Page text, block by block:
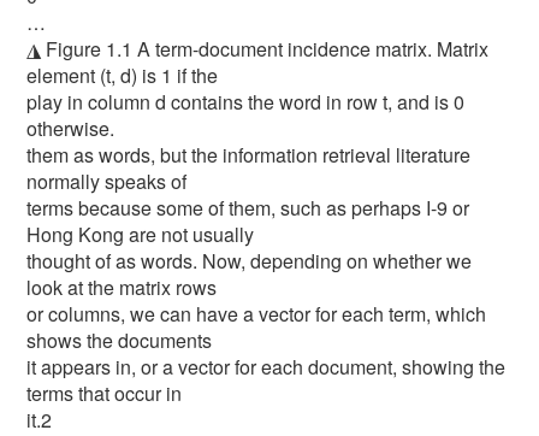
…
◮ Figure 1.1 A term-document incidence matrix. Matrix
element (t, d) is 1 if the
play in column d contains the word in row t, and is 0
otherwise.
them as words, but the information retrieval literature
normally speaks of
terms because some of them, such as perhaps I-9 or
Hong Kong are not usually
thought of as words. Now, depending on whether we
look at the matrix rows
or columns, we can have a vector for each term, which
shows the documents
it appears in, or a vector for each document, showing the
terms that occur in
it.2